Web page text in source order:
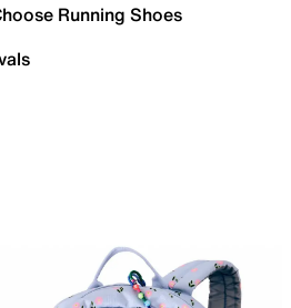
Running Shoes